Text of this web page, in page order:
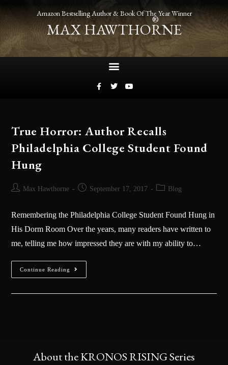
Amazon Bestselling Author & Book Of The Year Winner
MAX HAWTHORNE
®
True Horror: Author Recalls
Philadelphia College Student Found
Hung
Max Hawthorne September 17, 2017 Blog
Remembering the Philadelphia College Student Found Hung in
His Dorm Room Over the years, many readers have written to
me, telling me how impressed they are with my ability to…
Continue Reading
About the KRONOS RISING Series